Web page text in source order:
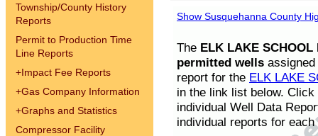
Township/County History
Reports
Permit to Production Time
Line Reports
+Impact Fee Reports
+Gas Company Information
+Graphs and Statistics
Compressor Facility
Show Susquehanna County
The ELK LAKE SCHOOL
permitted wells
report for the ELK LAKE
in the link list below.
individual Well Data
individual reports for each